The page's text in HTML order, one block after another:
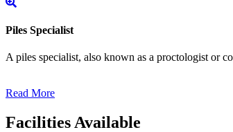
Piles Specialist
A piles specialist, also known as a proctologist or
Read More
Facilities Available